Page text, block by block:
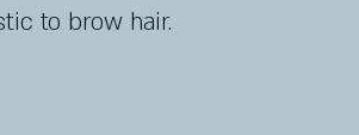
to brow hair.